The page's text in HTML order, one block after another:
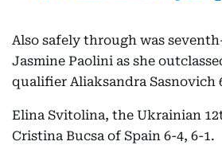
Also safely through was
Jasmine Paolini as she
qualifier Aliaksandra Sasnovich
Elina Svitolina, the Ukrainian
Cristina Bucsa of Spain 6-4, 6-1.